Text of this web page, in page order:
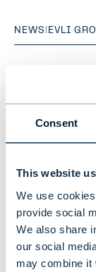
Consent
This website
We use
provide social
We also share
our social
may combine it
NEWS | EVLI
Evli's